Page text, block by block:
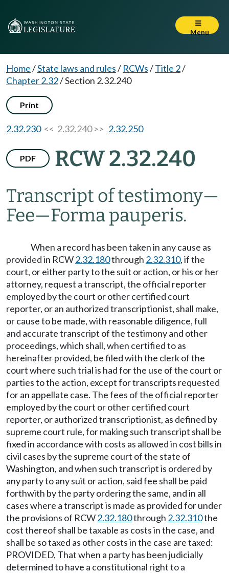
Menu
Home/State laws and rules/ RCWs/Title 2/
Chapter 2.32/Section 2.32.240
Print
2.32.230<< 2.32.240 >> 2.32.250
PDF RCW 2.32.240
Transcript of testimony—
Fee—Forma pauperis.
When a record has been taken in any cause as
provided in RCW2.32.180through 2.32.310, if the
court, or either party to the suit or action, or his or her
attorney, request a transcript, the official reporter
employed by the court or other certified court
reporter, or an authorized transcriptionist, shall make,
or cause to be made, with reasonable diligence, full
and accurate transcript of the testimony and other
proceedings, which shall, when certified to as
hereinafter provided, be filed with the clerk of the
court where such trial is had for the use of the court or
parties to the action, except for transcripts requested
for an appellate case. The fees of the official reporter
employed by the court or other certified court
reporter, or authorized transcriptionist, as defined by
supreme court rule, for making such transcript shall be
fixed in accordance with costs as allowed in cost bills in
civil cases by the supreme court of the state of
Washington, and when such transcript is ordered by
any party to any suit or action, said fee shall be paid
forthwith by the party ordering the same, and in all
cases where a transcript is made as provided for under
the provisions of RCW2.32.180through 2.32.310the
cost thereof shall be taxable as costs in the case, and
shall be so taxed as other costs in the case are taxed:
PROVIDED, That when a party has been judicially
determined to have a constitutional right to a